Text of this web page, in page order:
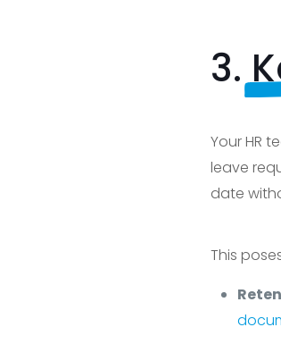
3.
Your HR
leave
date
This